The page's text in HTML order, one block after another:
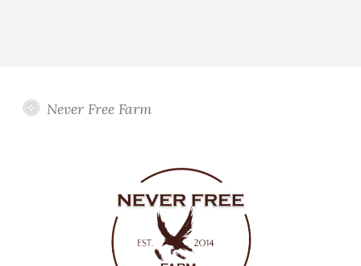
Never Free Farm